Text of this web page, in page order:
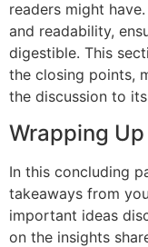
readers might
and readability,
digestible. This
the closing points,
the discussion to
Wrapping
In this concluding
takeaways from
important ideas
on the insights